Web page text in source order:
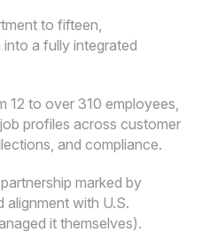
to fifteen,
a fully integrated
12 to over 310 employees,
profiles across customer
and compliance.
marked by
with U.S.
it themselves).